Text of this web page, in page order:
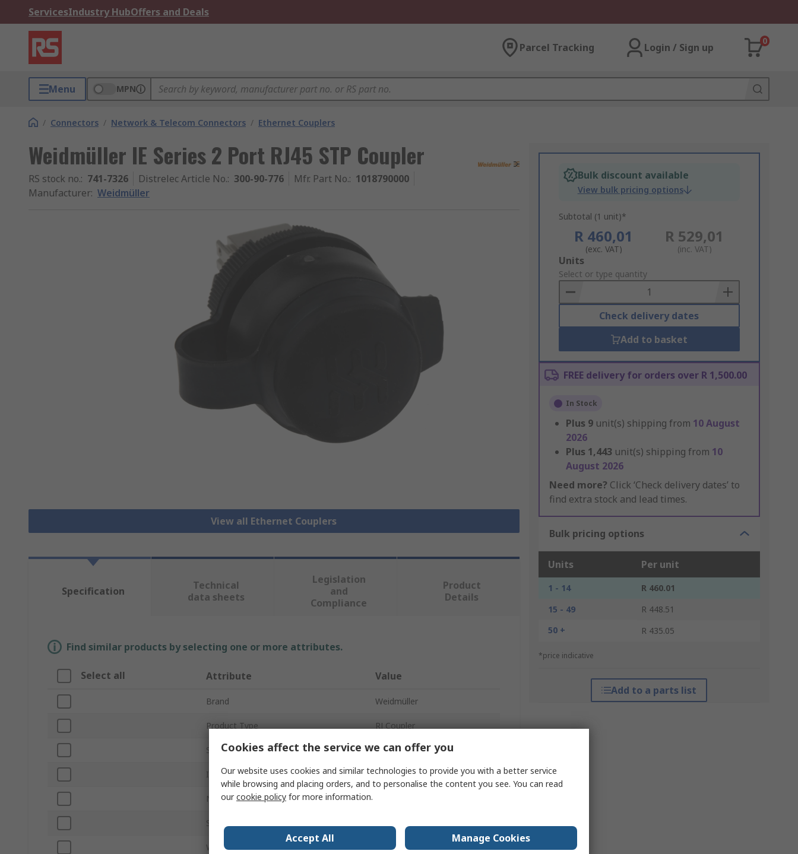
ServicesIndustry HubOffers and Deals
Parcel Tracking Login / Sign up
0
Menu MPN
/ Connectors / Network & Telecom Connectors / Ethernet Couplers
Weidmüller IE Series 2 Port RJ45 STP Coupler
RS stock no.: 741-7326 Distrelec Article No.: 300-90-776 Mfr. Part No.: 1018790000
Manufacturer: Weidmüller
View all Ethernet Couplers
Bulk discount available
View bulk pricing options
Subtotal (1 unit)*
R 460,01
(exc. VAT)
R 529,01
(inc. VAT)
Add
to
Basket
Units
Select or type quantity
Check delivery dates
Add to basket
FREE delivery for orders over R 1,500.00
In Stock
Plus 9 unit(s) shipping from 10 August
2026
Plus 1,443 unit(s) shipping from 10
August 2026
Need more? Click ‘Check delivery dates’ to
find extra stock and lead times.
Bulk pricing options
Units Per unit
1 - 14
R 460.01
15 - 49
R 448.51
50 +
R 435.05
*price indicative
Add to a parts list
Specification
Technical
data sheets
Legislation
and
Compliance
Product
Details
Find similar products by selecting one or more attributes.
Select all Attribute Value
Brand Weidmüller
Product Type RJ Coupler
Sub Type Coupler
Interface Type RJ45
Number of Ports
Shield Type
Wiring Configuration Straight
Cookies affect the service we can offer you
Our website uses cookies and similar technologies to provide you with a better service
while browsing and placing orders, and to personalise the content you see. You can read
ourcookie policy for more information.
Accept All Manage Cookies